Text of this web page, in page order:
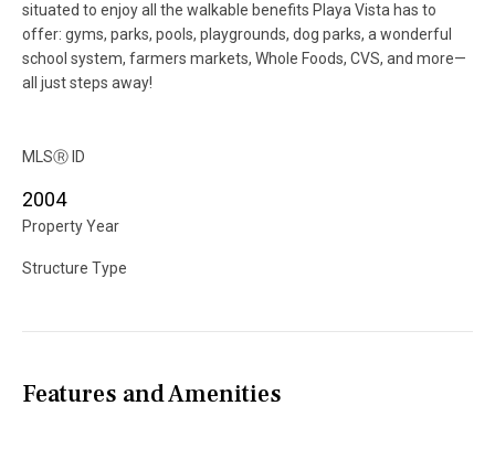
situated to enjoy all the walkable benefits Playa Vista has to
offer: gyms, parks, pools, playgrounds, dog parks, a wonderful
school system, farmers markets, Whole Foods, CVS, and more—
all just steps away!
MLSⓇID
2004
Property Year
Structure Type
Features and Amenities